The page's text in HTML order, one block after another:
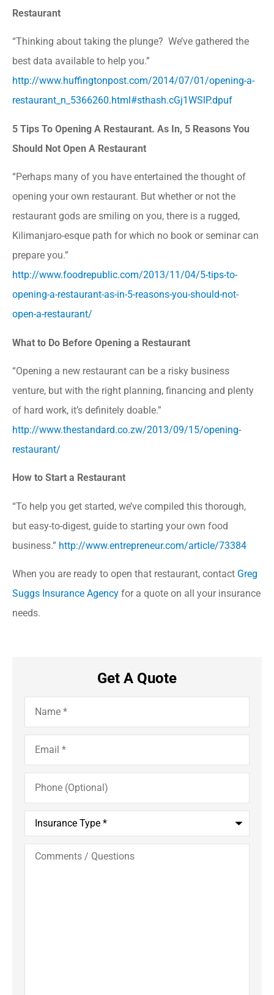
Restaurant
“Thinking about taking the plunge? We’ve gathered the
best data available to help you.”
http://www.huffingtonpost.com/2014/07/01/opening-a-
restaurant_n_5366260.html#sthash.cGj1WSlP.dpuf
5 Tips To Opening A Restaurant. As In, 5 Reasons You
Should Not Open A Restaurant
“Perhaps many of you have entertained the thought of
opening your own restaurant. But whether or not the
restaurant gods are smiling on you, there is a rugged,
Kilimanjaro-esque path for which no book or seminar can
prepare you.”
http://www.foodrepublic.com/2013/11/04/5-tips-to-
opening-a-restaurant-as-in-5-reasons-you-should-not-
open-a-restaurant/
What to Do Before Opening a Restaurant
“Opening a new restaurant can be a risky business
venture, but with the right planning, financing and plenty
of hard work, it’s definitely doable.”
http://www.thestandard.co.zw/2013/09/15/opening-
restaurant/
How to Start a Restaurant
“To help you get started, we’ve compiled this thorough,
but easy-to-digest, guide to starting your own food
business.” http://www.entrepreneur.com/article/73384
When you are ready to open that restaurant, contact Greg
Suggs Insurance Agency for a quote on all your insurance
needs.
Get A Quote
Name*
Email*
Phone
(Optional)
Insurance
Type*
Comments